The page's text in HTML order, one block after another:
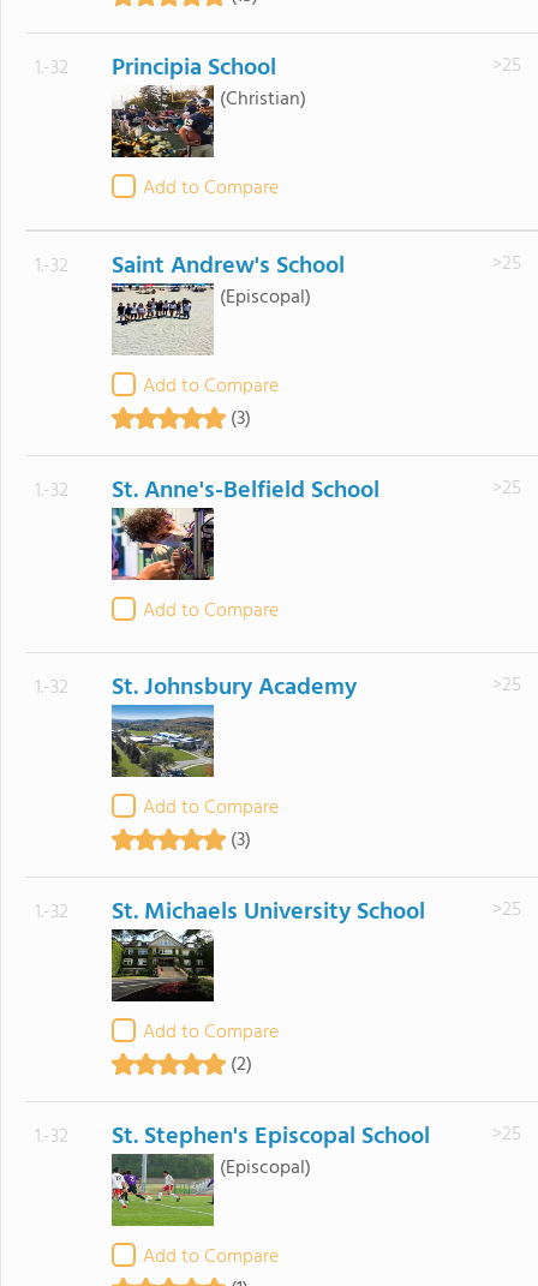
1.-32 Principia School
(Christian)
Add to Compare
>25
1.-32 Saint Andrew's School
(Episcopal)
Add to Compare
(3)
>25
1.-32 St. Anne's-Belfield School
Add to Compare
>25
1.-32 St. Johnsbury Academy
Add to Compare
(3)
>25
1.-32 St. Michaels University School
Add to Compare
(2)
>25
1.-32 St. Stephen's Episcopal School
(Episcopal)
Add to Compare
>25